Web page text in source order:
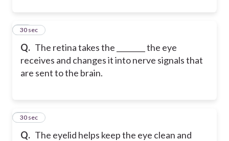
Q. The retina takes the ________ the eye
receives and changes it into nerve signals that
are sent to the brain.
19
30 sec
Q. The eyelid helps keep the eye clean and
20
30 sec